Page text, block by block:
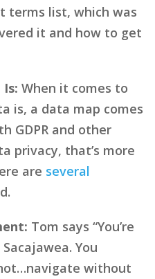
terms list, which was
it and how to get
When it comes to
is, a data map comes
GDPR and other
privacy, that’s more
are several
Tom says “You’re
You
without